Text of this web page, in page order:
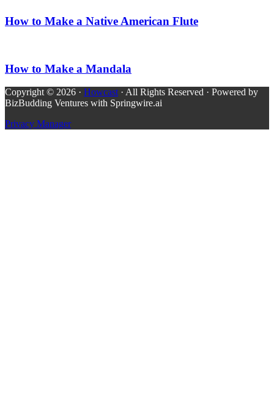
How to Make a Native American Flute
How to Make a Mandala
Copyright © 2026 · Howcast · All Rights Reserved · Powered by
BizBudding Ventures with Springwire.ai
Privacy Manager